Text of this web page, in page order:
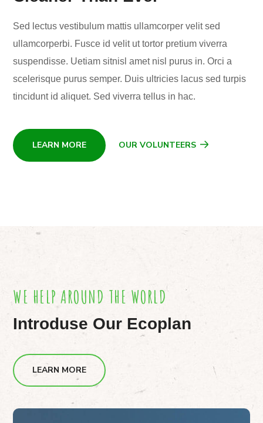
Sed lectus vestibulum mattis ullamcorper velit sed
ullamcorperbi. Fusce id velit ut tortor pretium viverra
suspendisse. Uetiam sitnisl amet nisl purus in. Orci a
scelerisque purus semper. Duis ultricies lacus sed turpis
tincidunt id aliquet. Sed viverra tellus in hac.
LEARN MORE OUR VOLUNTEERS
WE HELP AROUND THE WORLD
Introduse Our Ecoplan
LEARN MORE